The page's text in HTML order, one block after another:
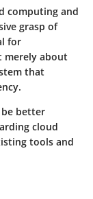
computing and
grasp of
for
merely about
that
better
cloud
tools and